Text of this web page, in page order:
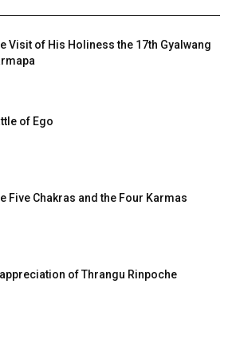
Visit of His Holiness the 17th Gyalwang
of Ego
Five Chakras and the Four Karmas
appreciation of Thrangu Rinpoche